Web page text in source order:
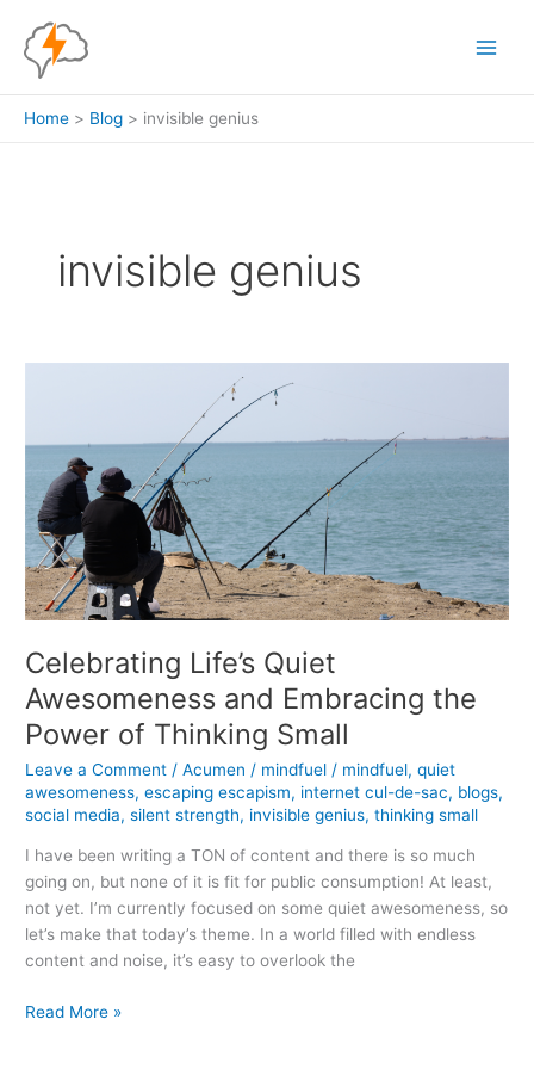
content
Home Blog invisible genius
invisible genius
Celebrating Life’s Quiet
Awesomeness and Embracing the
Power of Thinking Small
Leave a Comment /Acumen / mindfuel / mindfuel,quiet
awesomeness,escaping escapism, internet cul-de-sac, blogs,
social media,silent strength, invisible genius,thinking small
I have been writing a TON of content and there is so much
going on, but none of it is fit for public consumption! At least,
not yet. I’m currently focused on some quiet awesomeness, so
let’s make that today’s theme. In a world filled with endless
content and noise, it’s easy to overlook the
Celebrating
Read More »